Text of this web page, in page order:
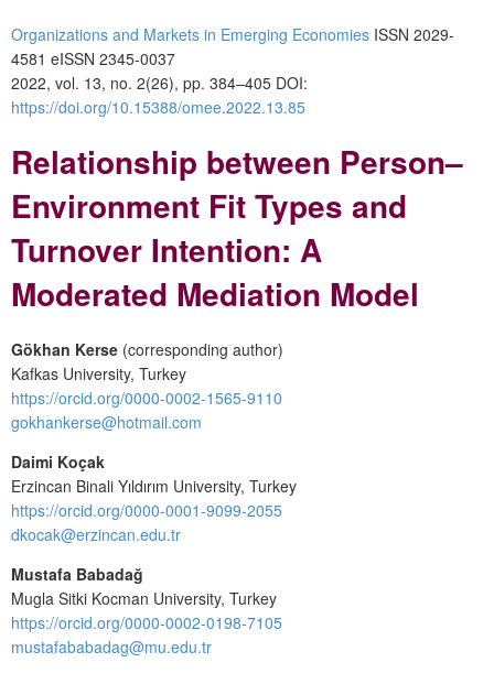
Organizations and Markets in Emerging Economies ISSN 2029-
4581 eISSN 2345-0037
2022, vol. 13, no. 2(26), pp. 384–405 DOI:
https://doi.org/10.15388/omee.2022.13.85
Relationship between Person–
Environment Fit Types and
Turnover Intention: A
Moderated Mediation Model
Gökhan Kerse (corresponding author)
Kafkas University, Turkey
https://orcid.org/0000-0002-1565-9110
gokhankerse@hotmail.com
Daimi Koçak
Erzincan Binali Yıldırım University, Turkey
https://orcid.org/0000-0001-9099-2055
dkocak@erzincan.edu.tr
Mustafa Babadağ
Mugla Sitki Kocman University, Turkey
https://orcid.org/0000-0002-0198-7105
mustafababadag@mu.edu.tr